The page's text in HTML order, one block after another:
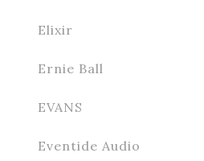
Elixir
Ernie Ball
EVANS
Eventide Audio